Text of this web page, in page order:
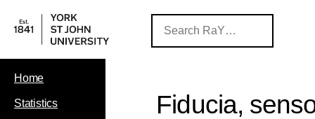
Home
Statistics
Fiducia,